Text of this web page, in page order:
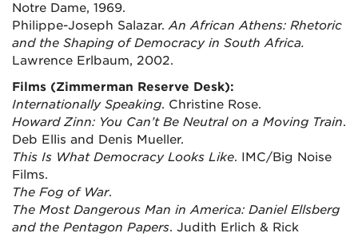
Notre Dame, 1969.
Philippe-Joseph Salazar.An African Athens: Rhetoric
and the Shaping of Democracy in South Africa.
Lawrence Erlbaum, 2002.
Films (Zimmerman Reserve Desk):
Internationally Speaking. Christine Rose.
Howard Zinn: You Can’t Be Neutral on a Moving Train.
Deb Ellis and Denis Mueller.
This Is What Democracy Looks Like. IMC/Big Noise
Films.
The Fog of War.
The Most Dangerous Man in America: Daniel Ellsberg
and the Pentagon Papers. Judith Erlich & Rick